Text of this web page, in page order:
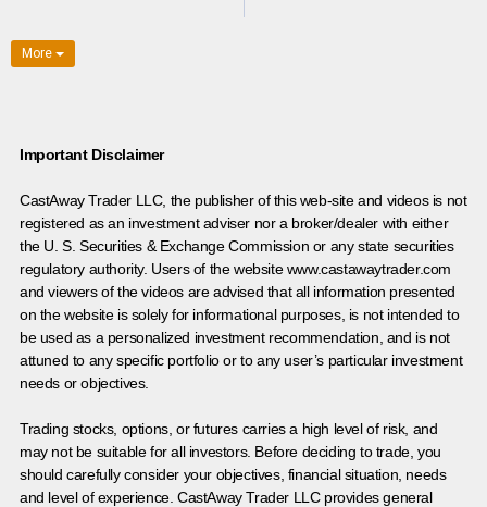
More
Important Disclaimer
CastAway Trader LLC, the publisher of this web-site and videos is not
registered as an investment adviser nor a broker/dealer with either
the U. S. Securities & Exchange Commission or any state securities
regulatory authority. Users of the website www.castawaytrader.com
and viewers of the videos are advised that all information presented
on the website is solely for informational purposes, is not intended to
be used as a personalized investment recommendation, and is not
attuned to any specific portfolio or to any user’s particular investment
needs or objectives.
Trading stocks, options, or futures carries a high level of risk, and
may not be suitable for all investors. Before deciding to trade, you
should carefully consider your objectives, financial situation, needs
and level of experience. CastAway Trader LLC provides general